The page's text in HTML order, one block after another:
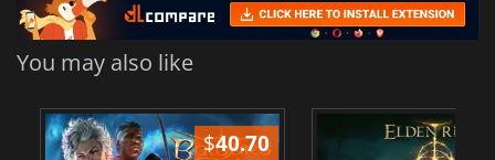
You may also like
$40.70